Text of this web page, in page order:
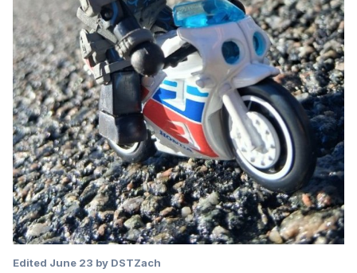
Edited June 23 by DSTZach